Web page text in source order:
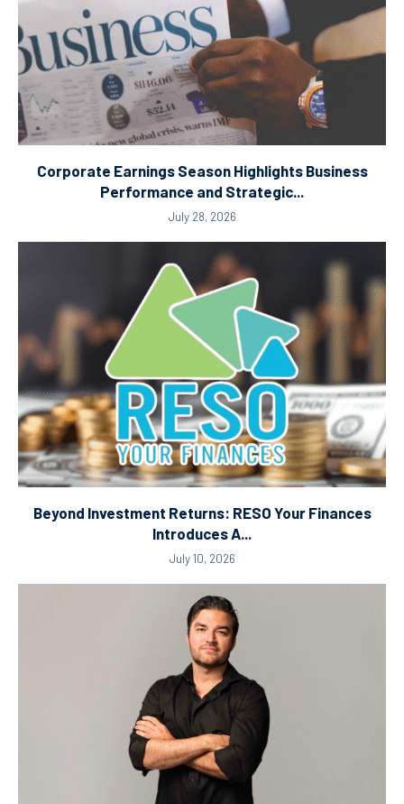
Corporate Earnings Season Highlights Business
Performance and Strategic...
July 28, 2026
Beyond Investment Returns: RESO Your Finances
Introduces A...
July 10, 2026